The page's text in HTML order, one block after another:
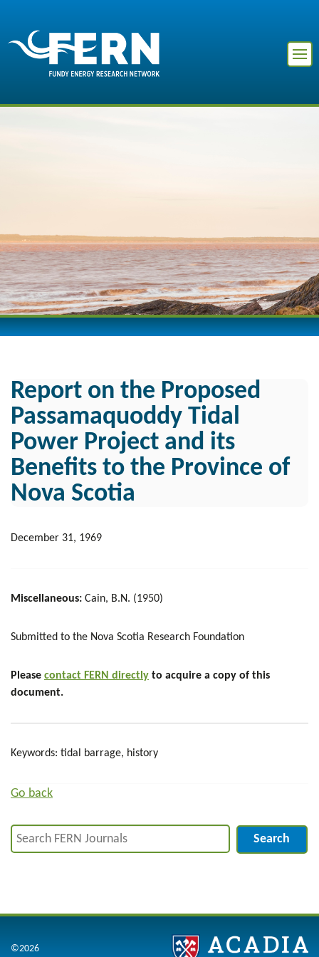
Report on the Proposed
Passamaquoddy Tidal
Power Project and its
Benefits to the Province of
Nova Scotia
December 31, 1969
Miscellaneous: Cain, B.N. (1950)
Submitted to the Nova Scotia Research Foundation
Please contact FERN directly to acquire a copy of this
document.
Keywords: tidal barrage, history
Go back
Search
©2026